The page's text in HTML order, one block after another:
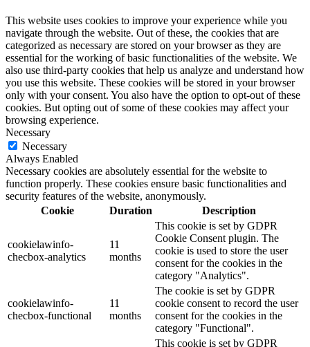
This website uses cookies to improve your experience while you
navigate through the website. Out of these, the cookies that are
categorized as necessary are stored on your browser as they are
essential for the working of basic functionalities of the website. We
also use third-party cookies that help us analyze and understand how
you use this website. These cookies will be stored in your browser
only with your consent. You also have the option to opt-out of these
cookies. But opting out of some of these cookies may affect your
browsing experience.
Necessary
Necessary
Always Enabled
Necessary cookies are absolutely essential for the website to
function properly. These cookies ensure basic functionalities and
security features of the website, anonymously.
Cookie
Duration Description
cookielawinfo-
checbox-analytics
11
months
This cookie is set by GDPR
Cookie Consent plugin. The
cookie is used to store the user
consent for the cookies in the
category "Analytics".
cookielawinfo-
checbox-functional
11
months
The cookie is set by GDPR
cookie consent to record the user
consent for the cookies in the
category "Functional".
This cookie is set by GDPR